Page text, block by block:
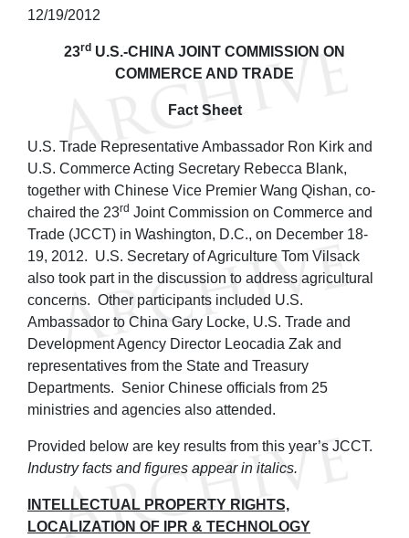
12/19/2012
23rd U.S.-CHINA JOINT COMMISSION ON
COMMERCE AND TRADE
Fact Sheet
U.S. Trade Representative Ambassador Ron Kirk and
U.S. Commerce Acting Secretary Rebecca Blank,
together with Chinese Vice Premier Wang Qishan, co-
chaired the 23rd Joint Commission on Commerce and
Trade (JCCT) in Washington, D.C., on December 18-
19, 2012. U.S. Secretary of Agriculture Tom Vilsack
also took part in the discussion to address agricultural
concerns. Other participants included U.S.
Ambassador to China Gary Locke, U.S. Trade and
Development Agency Director Leocadia Zak and
representatives from the State and Treasury
Departments. Senior Chinese officials from 25
ministries and agencies also attended.
Provided below are key results from this year’s JCCT.
Industry facts and figures appear in italics.
INTELLECTUAL PROPERTY RIGHTS,
LOCALIZATION OF IPR & TECHNOLOGY